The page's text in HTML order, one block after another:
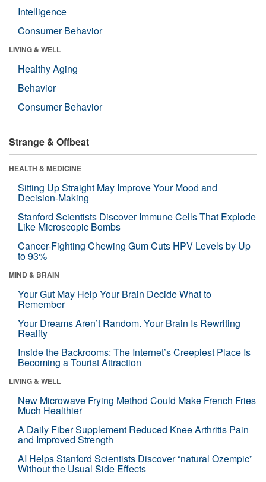
Intelligence
Consumer Behavior
LIVING & WELL
Healthy Aging
Behavior
Consumer Behavior
Strange & Offbeat
HEALTH & MEDICINE
Sitting Up Straight May Improve Your Mood and
Decision-Making
Stanford Scientists Discover Immune Cells That Explode
Like Microscopic Bombs
Cancer-Fighting Chewing Gum Cuts HPV Levels by Up
to 93%
MIND & BRAIN
Your Gut May Help Your Brain Decide What to
Remember
Your Dreams Aren’t Random. Your Brain Is Rewriting
Reality
Inside the Backrooms: The Internet’s Creepiest Place Is
Becoming a Tourist Attraction
LIVING & WELL
New Microwave Frying Method Could Make French Fries
Much Healthier
A Daily Fiber Supplement Reduced Knee Arthritis Pain
and Improved Strength
AI Helps Stanford Scientists Discover “natural Ozempic”
Without the Usual Side Effects